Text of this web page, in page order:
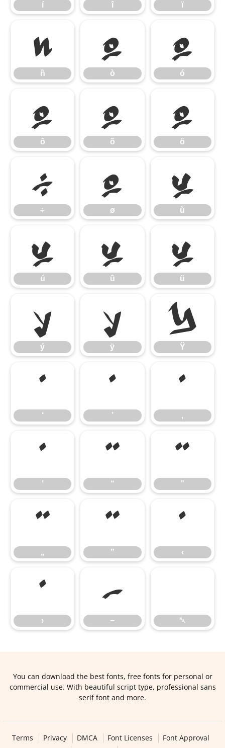
í î ï
ñ
ñ
ò
ò
ó
ó
ô
ô
õ
õ
ö
ö
÷
÷
ø
ø
ù
ù
ú
ú
û
û
ü
ü
ý
ý
ÿ
ÿ
Ÿ
Ÿ
‘
‘
’
’
‚
‚
‛
‛
“
“
”
”
„
„
‟
‟
‹
‹
›
›
−
− ␀
You can download the best fonts, free fonts for personal or
commercial use. With beautiful script type, professional sans
serif font and more.
Terms Privacy DMCA Font Licenses
Font Approval